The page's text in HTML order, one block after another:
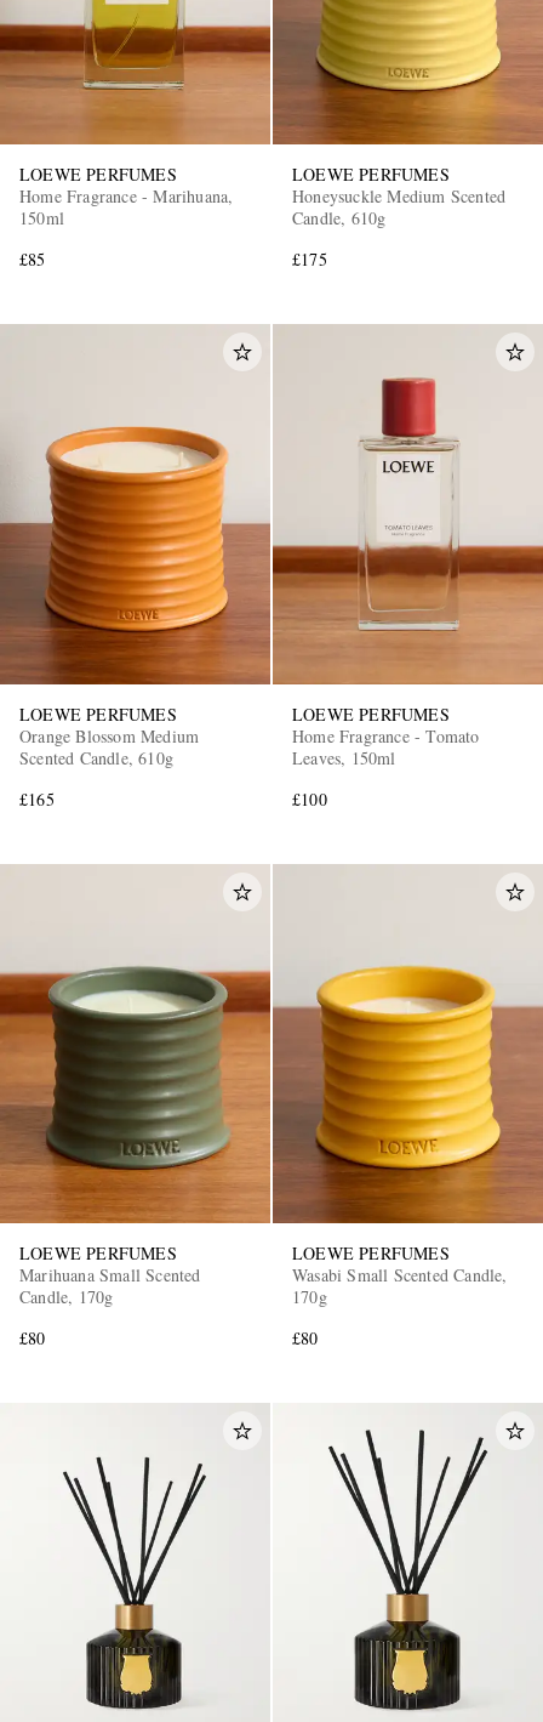
LOEWE PERFUMES
Home Fragrance - Marihuana,
150ml
£85
LOEWE PERFUMES
Honeysuckle Medium Scented
Candle, 610g
£175
LOEWE PERFUMES
Orange Blossom Medium
Scented Candle, 610g
£165
LOEWE PERFUMES
Home Fragrance - Tomato
Leaves, 150ml
£100
LOEWE PERFUMES
Marihuana Small Scented
Candle, 170g
£80
LOEWE PERFUMES
Wasabi Small Scented Candle,
170g
£80